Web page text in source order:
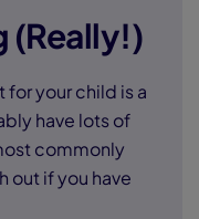
(Really!)
your child is a
have lots of
commonly
out if you have